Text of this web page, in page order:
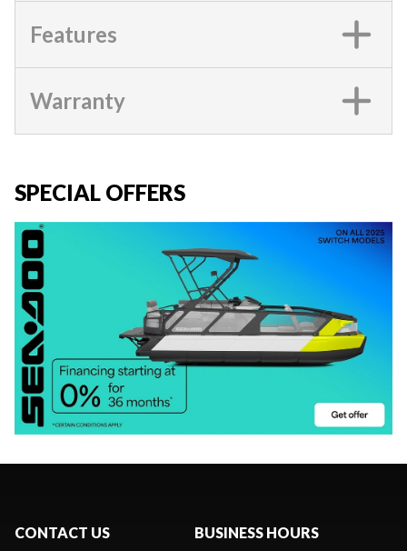
Features
Warranty
SPECIAL OFFERS
CONTACT US BUSINESS HOURS